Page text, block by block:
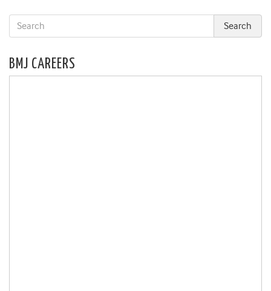
BMJ CAREERS